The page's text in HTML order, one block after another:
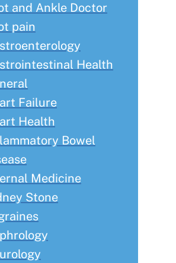
and Ankle Doctor
pain
Health
Failure
Health
Bowel
Medicine
Stone